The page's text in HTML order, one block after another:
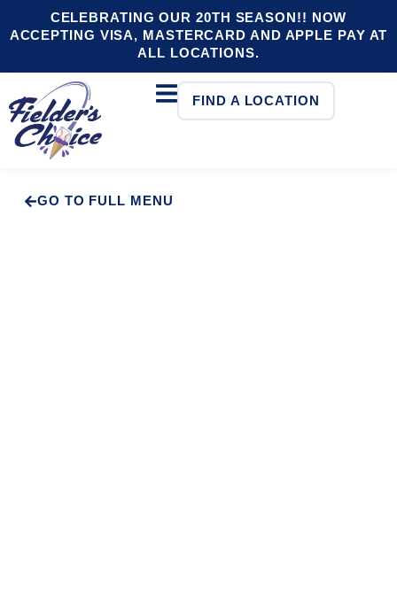
CELEBRATING OUR 20TH SEASON!! NOW
ACCEPTING VISA, MASTERCARD AND APPLE PAY AT
ALL LOCATIONS.
FIND A LOCATION
GO TO FULL MENU